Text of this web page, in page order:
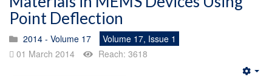
Point Deflection
2014 - Volume 17
Volume 17, Issue 1
01 March 2014
Reach: 3618